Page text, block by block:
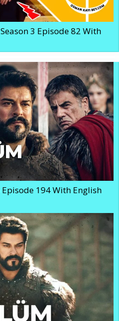
3 Episode 82 With
194 With English